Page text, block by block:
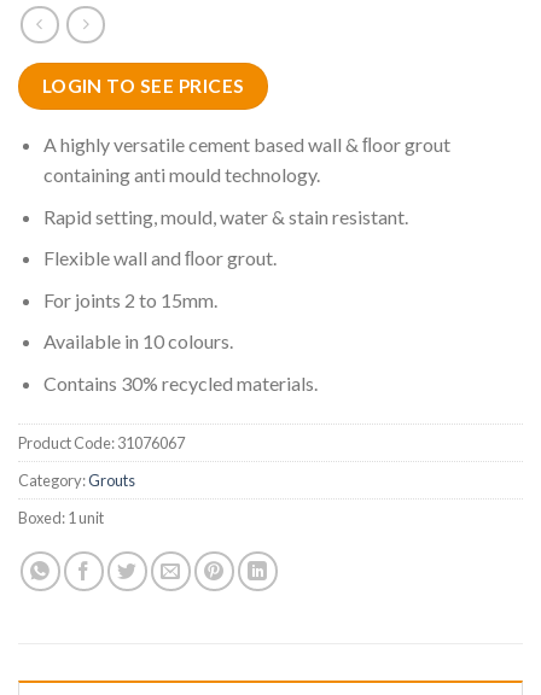
LOGIN TO SEE PRICES
A highly versatile cement based wall & ﬂoor grout
containing anti mould technology.
Rapid setting, mould, water & stain resistant.
Flexible wall and ﬂoor grout.
For joints 2 to 15mm.
Available in 10 colours.
Contains 30% recycled materials.
Product Code:31076067
Category:Grouts
Boxed:1 unit